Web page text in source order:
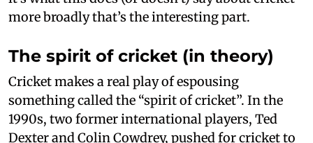
more broadly that’s the interesting part.
The spirit of cricket (in theory)
Cricket makes a real play of espousing
something called the “spirit of cricket”. In the
1990s, two former international players, Ted
Dexter and Colin Cowdrey, pushed for cricket to